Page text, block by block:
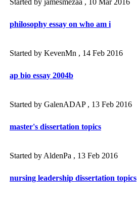
Started by jamesmezaa , 10 Mar 2016
philosophy essay on who am i
Started by KevenMn , 14 Feb 2016
ap bio essay 2004b
Started by GalenADAP , 13 Feb 2016
master's dissertation topics
Started by AldenPa , 13 Feb 2016
nursing leadership dissertation topics